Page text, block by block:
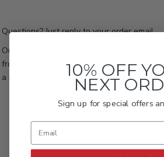
Questions? Just reply to your order email.
Our Customer Support Team is available
from 7:30am to 4:00pm CST. Please
a response due to our current high volume
10% OFF
NEXT
Sign up for special offers